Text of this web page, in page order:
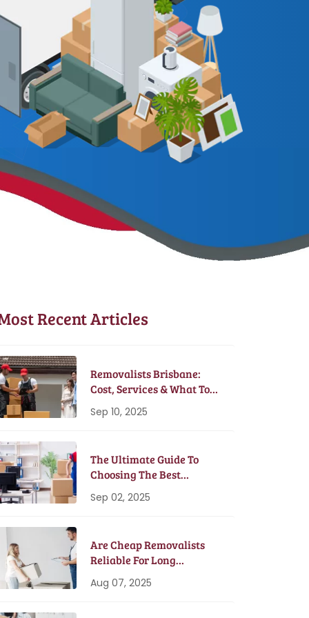
Recent Articles
Removalists Brisbane:
Cost, Services & What To
Sep 10, 2025
The Ultimate Guide To
Choosing The Best
Sep 02, 2025
Are Cheap Removalists
Reliable For Long
Aug 07, 2025